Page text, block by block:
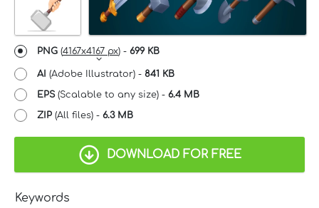
PNG (4167x4167 px) - 699 KB
AI (Adobe Illustrator) - 841 KB
EPS(Scalable to any size) - 6.4 MB
ZIP (All files) - 6.3 MB
DOWNLOAD FOR FREE
Keywords